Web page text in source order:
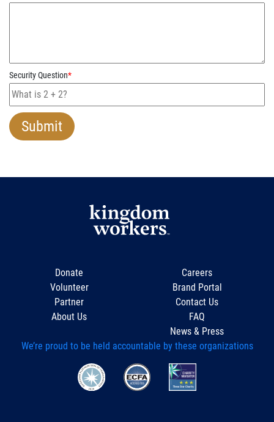
Security Question*
Donate
Volunteer
Partner
About Us
Careers
Brand Portal
Contact Us
FAQ
News & Press
We’re proud to be held accountable by these organizations